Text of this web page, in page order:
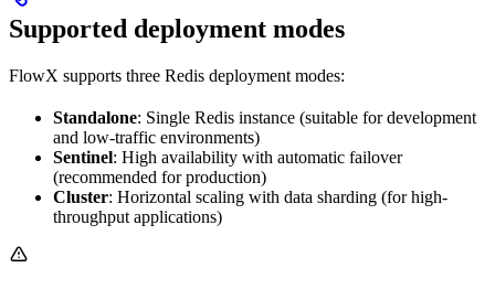
Supported deployment modes
FlowX supports three Redis deployment modes:
Standalone: Single Redis instance (suitable for development
and low-traffic environments)
Sentinel: High availability with automatic failover
(recommended for production)
Cluster: Horizontal scaling with data sharding (for high-
throughput applications)